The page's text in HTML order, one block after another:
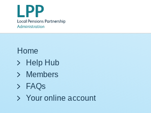
Skip to content
Home
Help Hub
Members
FAQs
Your online account